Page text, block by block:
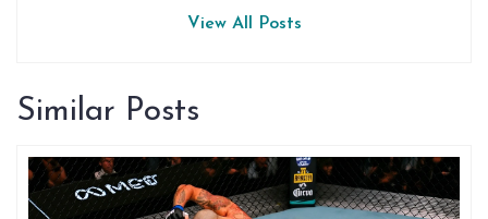
View All Posts
Similar Posts